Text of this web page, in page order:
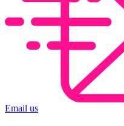
Email us